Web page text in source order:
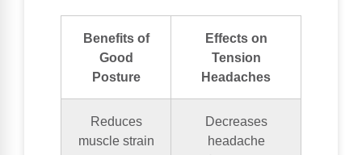
Benefits of
Good
Posture
Effects on
Tension
Headaches
Reduces
muscle strain
Decreases
headache